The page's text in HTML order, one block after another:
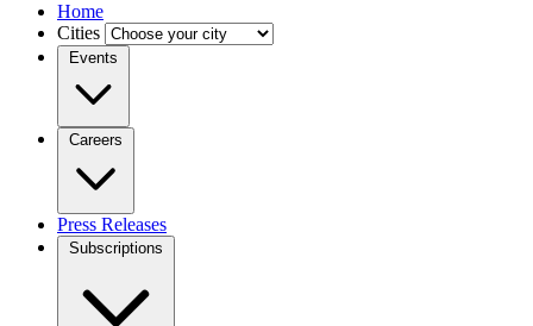
Home
Cities
Events
Careers
Press Releases
Subscriptions